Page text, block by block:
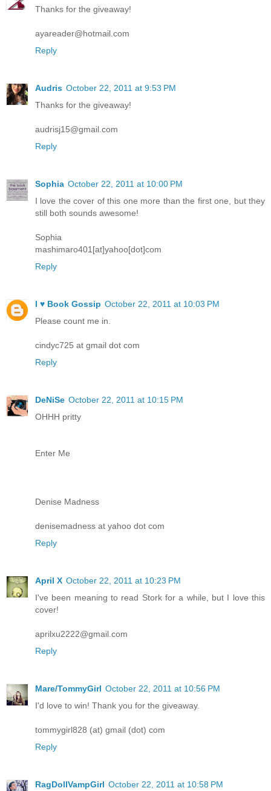
Thanks for the giveaway!
ayareader@hotmail.com
Reply
Audris October 22, 2011 at 9:53 PM
Thanks for the giveaway!
audrisj15@gmail.com
Reply
Sophia October 22, 2011 at 10:00 PM
I love the cover of this one more than the first one, but they
still both sounds awesome!
Sophia
mashimaro401[at]yahoo[dot]com
Reply
I ♥ Book Gossip October 22, 2011 at 10:03 PM
Please count me in.
cindyc725 at gmail dot com
Reply
DeNiSe October 22, 2011 at 10:15 PM
OHHH pritty
Enter Me
Denise Madness
denisemadness at yahoo dot com
Reply
April X October 22, 2011 at 10:23 PM
I've been meaning to read Stork for a while, but I love this
cover!
aprilxu2222@gmail.com
Reply
Mare/TommyGirl October 22, 2011 at 10:56 PM
I'd love to win! Thank you for the giveaway.
tommygirl828 (at) gmail (dot) com
Reply
RagDollVampGirl October 22, 2011 at 10:58 PM